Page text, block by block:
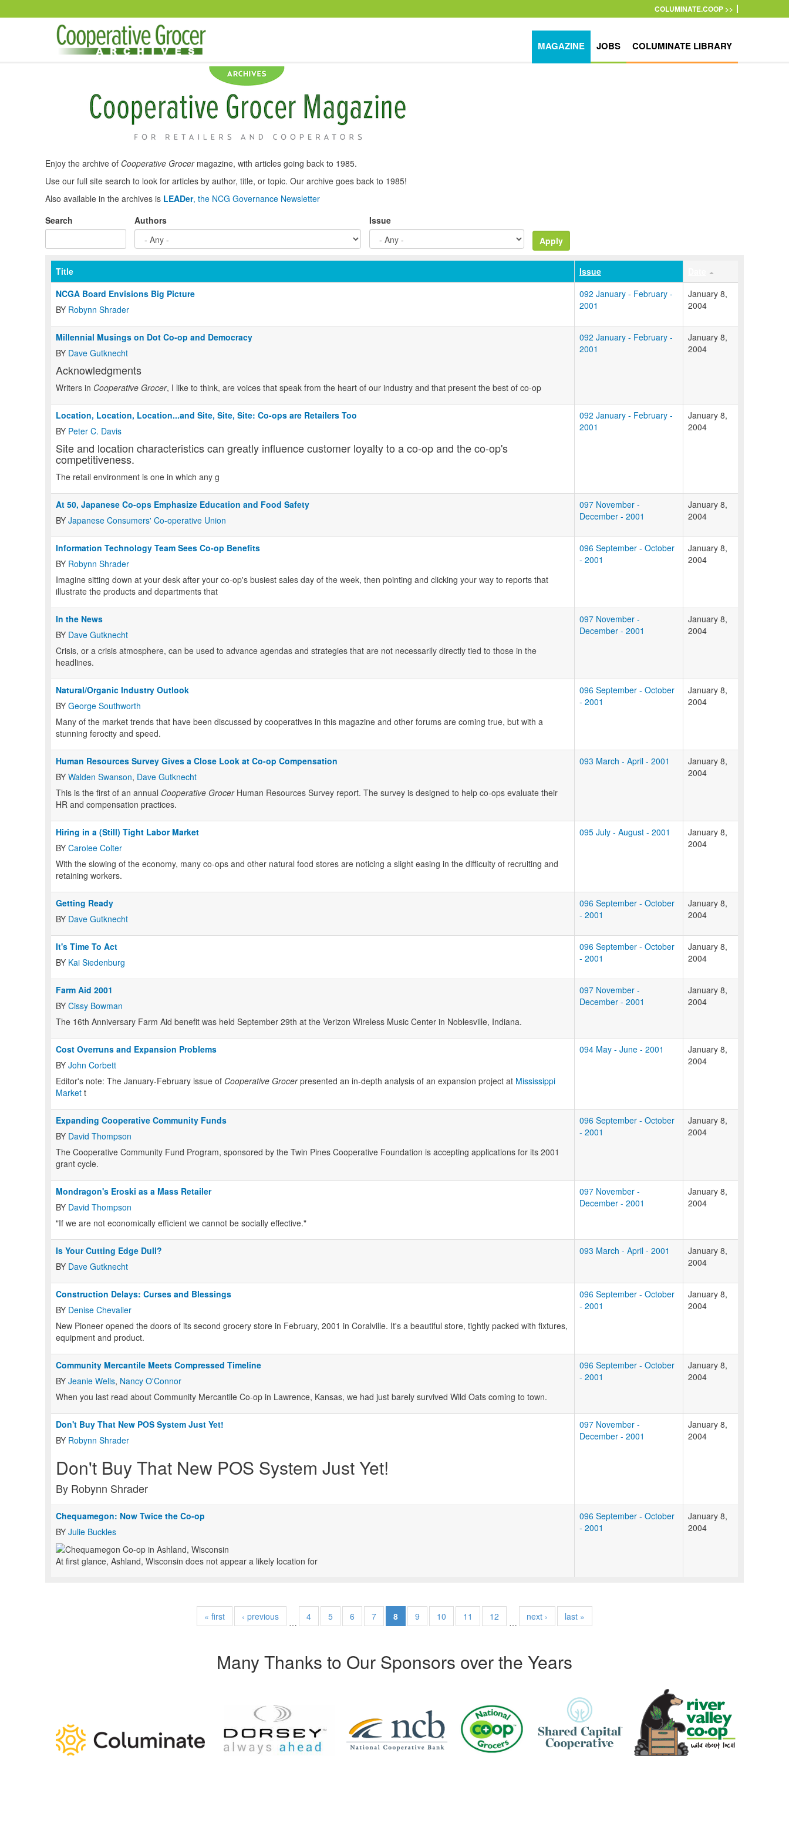
COLUMINATE.COOP >>
MAGAZINE JOBS COLUMINATE LIBRARY
Enjoy the archive of Cooperative Grocermagazine, with articles going back to 1985.
Use our full site search to look for articles by author, title, or topic. Our archive goes back to 1985!
Also available in the archives is LEADer, the NCG Governance Newsletter
Search
Authors Issue
Title Issue
NCGA Board Envisions Big Picture
BY Robynn Shrader
092 January - February -
2001
January 8,
2004
Millennial Musings on Dot Co-op and Democracy
BY Dave Gutknecht
Acknowledgments
Writers in Cooperative Grocer, I like to think, are voices that speak from the heart of our industry and that present the best of co-op
092 January - February -
2001
January 8,
2004
Location, Location, Location...and Site, Site, Site: Co-ops are Retailers Too
BY Peter C. Davis
Site and location characteristics can greatly influence customer loyalty to a co-op and the co-op's
competitiveness.
The retail environment is one in which any g
092 January - February -
2001
January 8,
2004
At 50, Japanese Co-ops Emphasize Education and Food Safety
BY Japanese Consumers' Co-operative Union
097 November -
December - 2001
January 8,
2004
Information Technology Team Sees Co-op Benefits
BY Robynn Shrader
Imagine sitting down at your desk after your co-op's busiest sales day of the week, then pointing and clicking your way to reports that
illustrate the products and departments that
096 September - October
- 2001
January 8,
2004
In the News
BY Dave Gutknecht
Crisis, or a crisis atmosphere, can be used to advance agendas and strategies that are not necessarily directly tied to those in the
headlines.
097 November -
December - 2001
January 8,
2004
Natural/Organic Industry Outlook
BY George Southworth
Many of the market trends that have been discussed by cooperatives in this magazine and other forums are coming true, but with a
stunning ferocity and speed.
096 September - October
- 2001
January 8,
2004
Human Resources Survey Gives a Close Look at Co-op Compensation
BY Walden Swanson, Dave Gutknecht
This is the first of an annual Cooperative GrocerHuman Resources Survey report. The survey is designed to help co-ops evaluate their
HR and compensation practices.
093 March - April - 2001
January 8,
2004
Hiring in a (Still) Tight Labor Market
BY Carolee Colter
With the slowing of the economy, many co-ops and other natural food stores are noticing a slight easing in the difficulty of recruiting and
retaining workers.
095 July - August - 2001
January 8,
2004
Getting Ready
BY Dave Gutknecht
096 September - October
- 2001
January 8,
2004
It's Time To Act
BY Kai Siedenburg
096 September - October
- 2001
January 8,
2004
Farm Aid 2001
BY Cissy Bowman
The 16th Anniversary Farm Aid benefit was held September 29th at the Verizon Wireless Music Center in Noblesville, Indiana.
097 November -
December - 2001
January 8,
2004
Cost Overruns and Expansion Problems
BY John Corbett
Editor's note: The January-February issue of Cooperative Grocerpresented an in-depth analysis of an expansion project at Mississippi
Market t
094 May - June - 2001
January 8,
2004
Expanding Cooperative Community Funds
BY David Thompson
The Cooperative Community Fund Program, sponsored by the Twin Pines Cooperative Foundation is accepting applications for its 2001
grant cycle.
096 September - October
- 2001
January 8,
2004
Mondragon's Eroski as a Mass Retailer
BY David Thompson
"If we are not economically efficient we cannot be socially effective."
097 November -
December - 2001
January 8,
2004
Is Your Cutting Edge Dull?
BY Dave Gutknecht
093 March - April - 2001
January 8,
2004
Construction Delays: Curses and Blessings
BY Denise Chevalier
New Pioneer opened the doors of its second grocery store in February, 2001 in Coralville. It's a beautiful store, tightly packed with fixtures,
equipment and product.
096 September - October
- 2001
January 8,
2004
Community Mercantile Meets Compressed Timeline
BY Jeanie Wells, Nancy O'Connor
When you last read about Community Mercantile Co-op in Lawrence, Kansas, we had just barely survived Wild Oats coming to town.
096 September - October
- 2001
January 8,
2004
Don't Buy That New POS System Just Yet!
BY Robynn Shrader
Don't Buy That New POS System Just Yet!
By Robynn Shrader
097 November -
December - 2001
January 8,
2004
Chequamegon: Now Twice the Co-op
BY Julie Buckles
At first glance, Ashland, Wisconsin does not appear a likely location for
096 September - October
- 2001
January 8,
2004
« first ‹ previous
…
4 5 6 7 8 9 10 11 12
…
next › last »
Many Thanks to Our Sponsors over the Years